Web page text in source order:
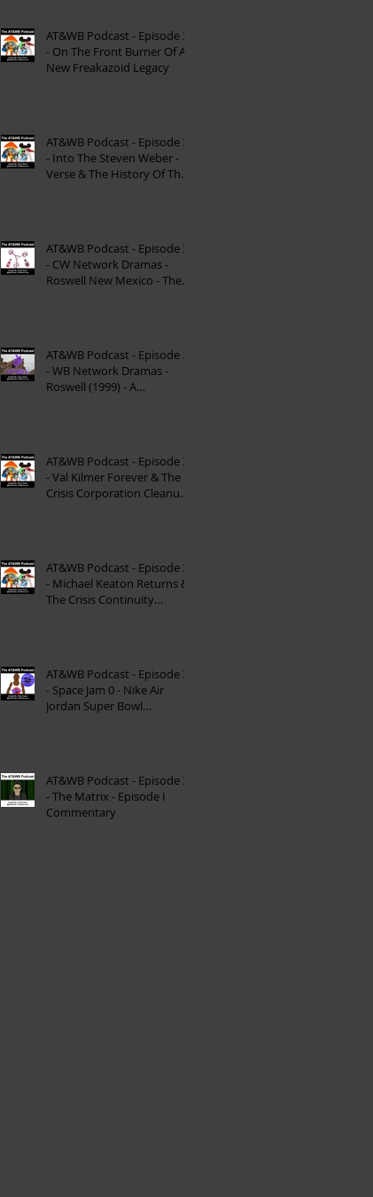
AT&WB Podcast - Episode 37
- On The Front Burner Of A
New Freakazoid Legacy
AT&WB Podcast - Episode 36
- Into The Steven Weber -
Verse & The History Of The
AT&WB Podcast - Episode 35
- CW Network Dramas -
Roswell New Mexico - The
AT&WB Podcast - Episode 34
- WB Network Dramas -
Roswell (1999) - A
AT&WB Podcast - Episode 33
- Val Kilmer Forever & The
Crisis Corporation Cleanup -
AT&WB Podcast - Episode 32
- Michael Keaton Returns &
The Crisis Continuity
AT&WB Podcast - Episode 31
- Space Jam 0 - Nike Air
Jordan Super Bowl
AT&WB Podcast - Episode 30
- The Matrix - Episode I
Commentary